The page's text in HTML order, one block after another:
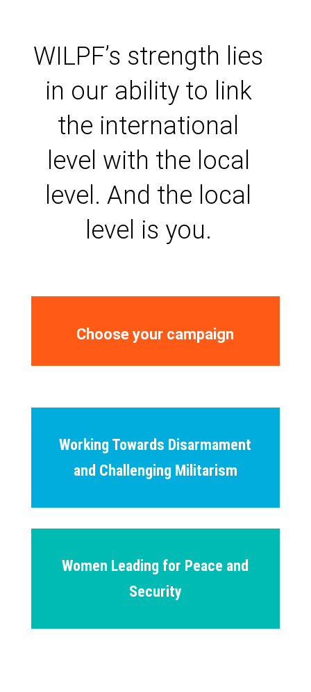
WILPF’s strength lies
in our ability to link
the international
level with the local
level. And the local
level is you.
Choose your campaign
Working Towards Disarmament
and Challenging Militarism
Women Leading for Peace and
Security